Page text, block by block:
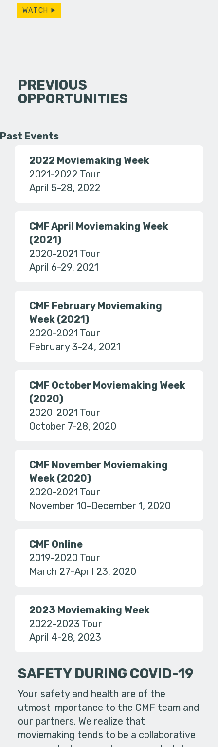
WATCH
PREVIOUS
OPPORTUNITIES
Past Events
2022 Moviemaking Week
2021-2022 Tour
April 5-28, 2022
CMF April Moviemaking Week
(2021)
2020-2021 Tour
April 6-29, 2021
CMF February Moviemaking
Week (2021)
2020-2021 Tour
February 3-24, 2021
CMF October Moviemaking Week
(2020)
2020-2021 Tour
October 7-28, 2020
CMF November Moviemaking
Week (2020)
2020-2021 Tour
November 10-December 1, 2020
CMF Online
2019-2020 Tour
March 27-April 23, 2020
2023 Moviemaking Week
2022-2023 Tour
April 4-28, 2023
SAFETY DURING COVID-19
Your safety and health are of the
utmost importance to the CMF team and
our partners. We realize that
moviemaking tends to be a collaborative